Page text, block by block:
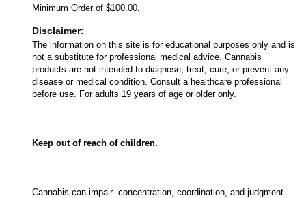
Minimum Order of $100.00.
Disclaimer:
The information on this site is for educational purposes only and is
not a substitute for professional medical advice. Cannabis
products are not intended to diagnose, treat, cure, or prevent any
disease or medical condition. Consult a healthcare professional
before use. For adults 19 years of age or older only.
Keep out of reach of children.
Cannabis can impair concentration, coordination, and judgment –